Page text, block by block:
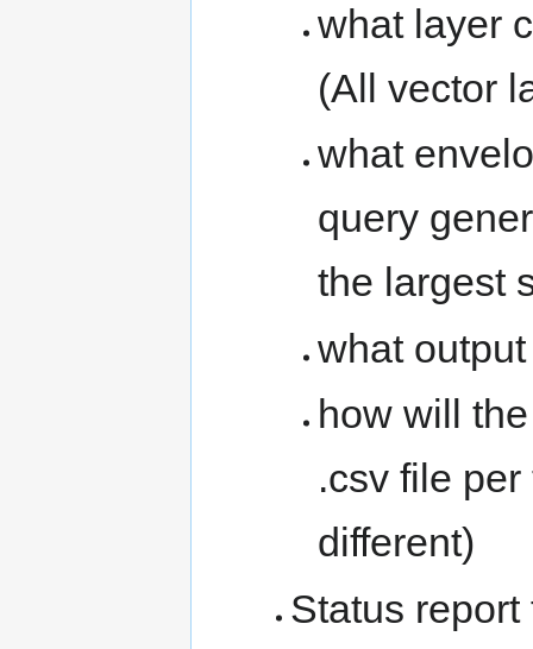
what layer
(All vector
what
query
the largest
what
how will
.csv file
different)
Status